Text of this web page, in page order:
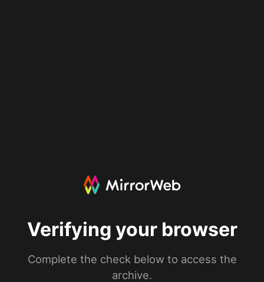
Verifying your browser
Complete the check below to access the
archive.